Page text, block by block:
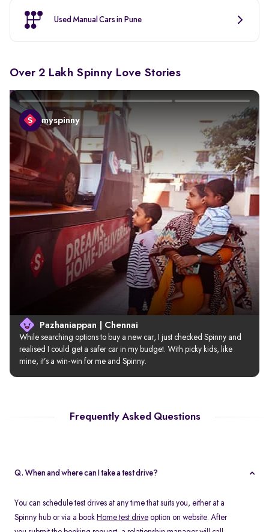
Used Manual Cars in Pune
Over 2 Lakh Spinny Love Stories
myspinny
Pazhaniappan | Chennai
While searching options to buy a new car, I just checked Spinny and
realised I could get a safer car in my budget. With picky kids, like
mine, it’s a win-win for me and Spinny.
Frequently Asked Questions
Q. When and where can I take a test drive?
You can schedule test drives at any time that suits you, either at a
Spinny hub or via a book Home test drive option on website. After